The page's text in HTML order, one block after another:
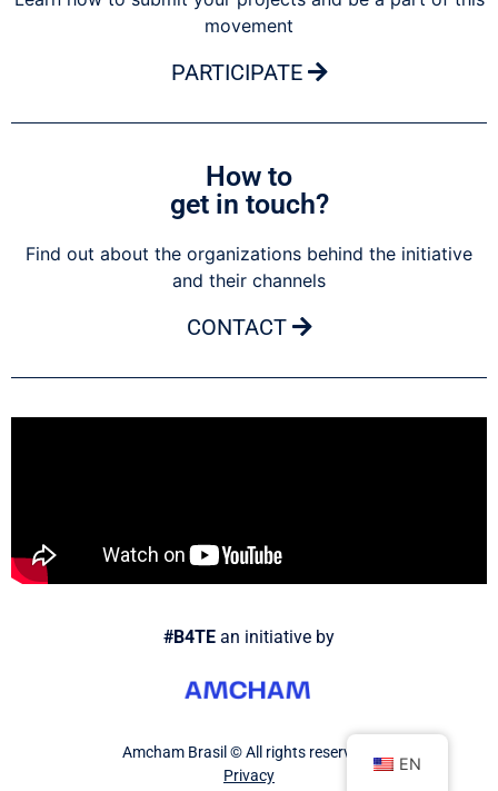
movement
PARTICIPATE
How to
get in touch?
Find out about the organizations behind the initiative
and their channels
CONTACT
#B4TE an initiative by
Amcham Brasil © All rights reserved.
Privacy
EN